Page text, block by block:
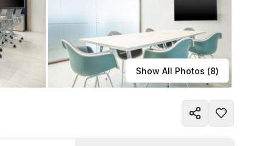
enterprise,
work.
Learn more Show All Photos (8)